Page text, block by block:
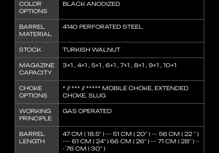
COLOR
OPTIONS
BLACK ANODIZED
BARREL
MATERIAL
4140 PERFORATED STEEL
STOCK TURKISH WALNUT
MAGAZINE
CAPACITY
3+1 , 4+1 , 5+1 , 6+1 , 7+1 , 8+1 , 9+1 , 10+1
CHOKE
OPTIONS
* // *** // ***** MOBILE CHOKE, EXTENDED
CHOKE, SLUG
WORKING
PRINCIPLE
GAS OPERATED
BARREL
LENGTH
47 CM ( 18.5'' ) --- 51 CM ( 20'' ) --- 56 CM ( 22 '' )
---- 61 CM ( 24'' ) 66 CM ( 26'' ) --- 71 CM ( 28'' ) --
- 76 CM ( 30'' )